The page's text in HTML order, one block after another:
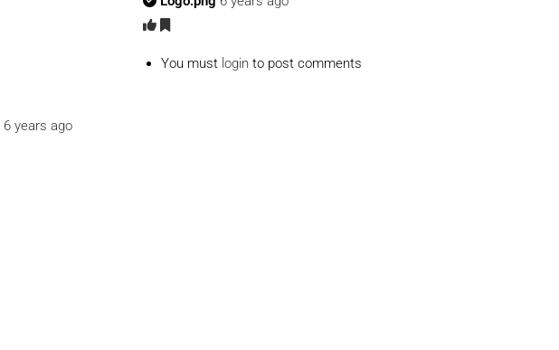
You must login to post comments
6 years ago